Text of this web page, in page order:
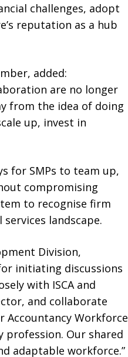
challenges, adopt
reputation as a hub
added:
are no longer
from the idea of doing
up, invest in
for SMPs to team up,
compromising
to recognise firm
landscape.
Division,
initiating discussions
with ISCA and
and collaborate
Workforce
profession. Our shared
adaptable workforce.”